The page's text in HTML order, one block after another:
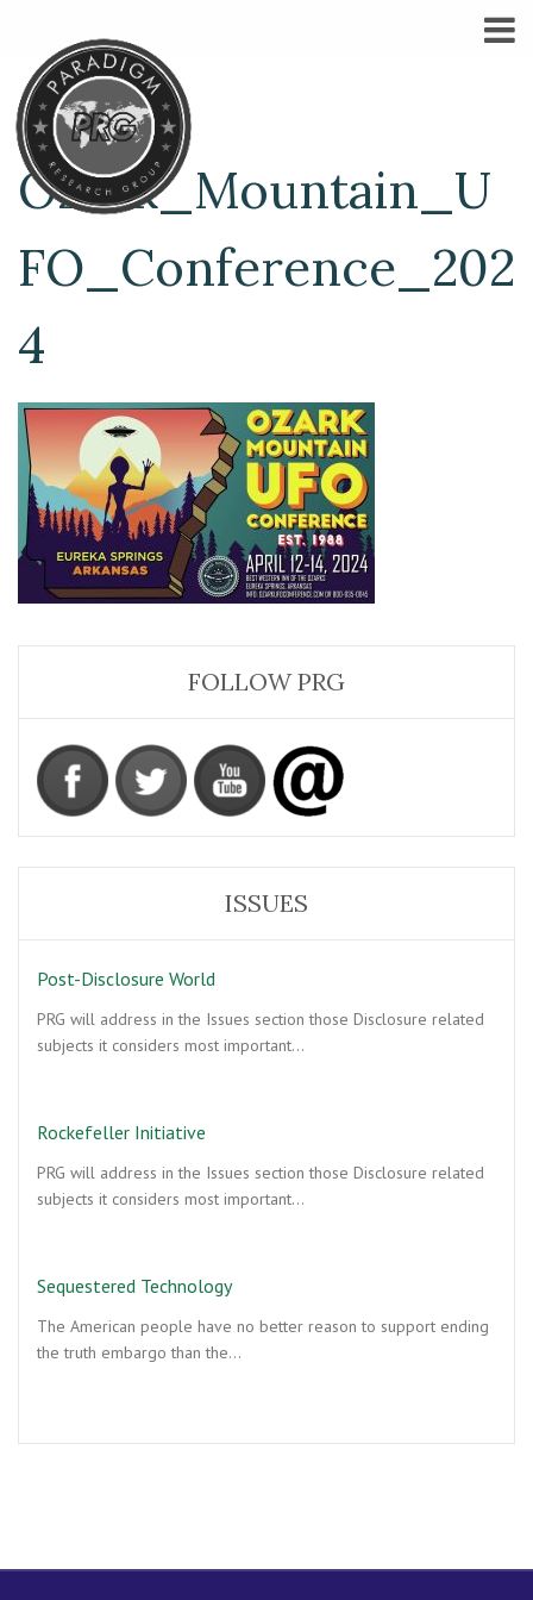
Ozark_Mountain_U
FO_Conference_202
4
FOLLOW PRG
ISSUES
Post-Disclosure World
PRG will address in the Issues section those Disclosure related
subjects it considers most important…
Rockefeller Initiative
PRG will address in the Issues section those Disclosure related
subjects it considers most important…
Sequestered Technology
The American people have no better reason to support ending
the truth embargo than the…